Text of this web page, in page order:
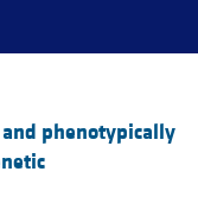
phenotypically